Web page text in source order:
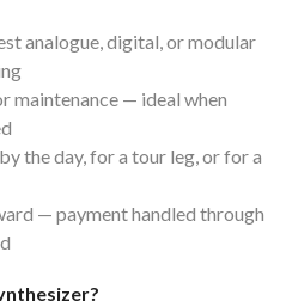
analogue, digital, or modular
maintenance — ideal when
the day, for a tour leg, or for a
— payment handled through